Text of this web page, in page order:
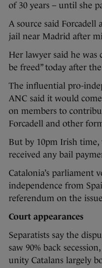
of 30 years – until she
A source said Forcadell
jail near Madrid after
Her lawyer said he was
be freed” today after
The influential pro-
ANC said it would
on members to
Forcadell and other
But by 10pm Irish
received any bail
Catalonia’s parliament
independence from
referendum on the
Court appearances
Separatists say the
saw 90% back
unity Catalans largely